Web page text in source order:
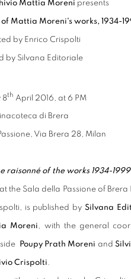
Mattia Moreni presents
Mattia Moreni's works, 1934-
by Enrico Crispolti
by Silvana Editoriale
8th April 2016, at 6 PM
di Brera
Via Brera 28, Milan
of the works 1934-1999
the Sala della Passione of Brera
is published bySilvana
Moreni, with the general
Poupy Prath Moreni and
Crispolti.